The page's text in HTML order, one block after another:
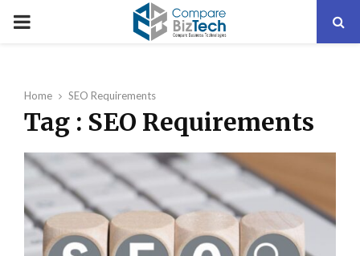
PRIMARY
Home SEO Requirements
Tag : SEO Requirements